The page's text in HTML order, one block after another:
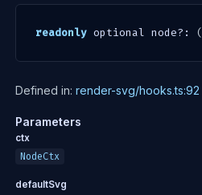
readonly optional node? : (
Defined in: render-svg/hooks.ts:92
Parameters
ctx
NodeCtx
defaultSvg